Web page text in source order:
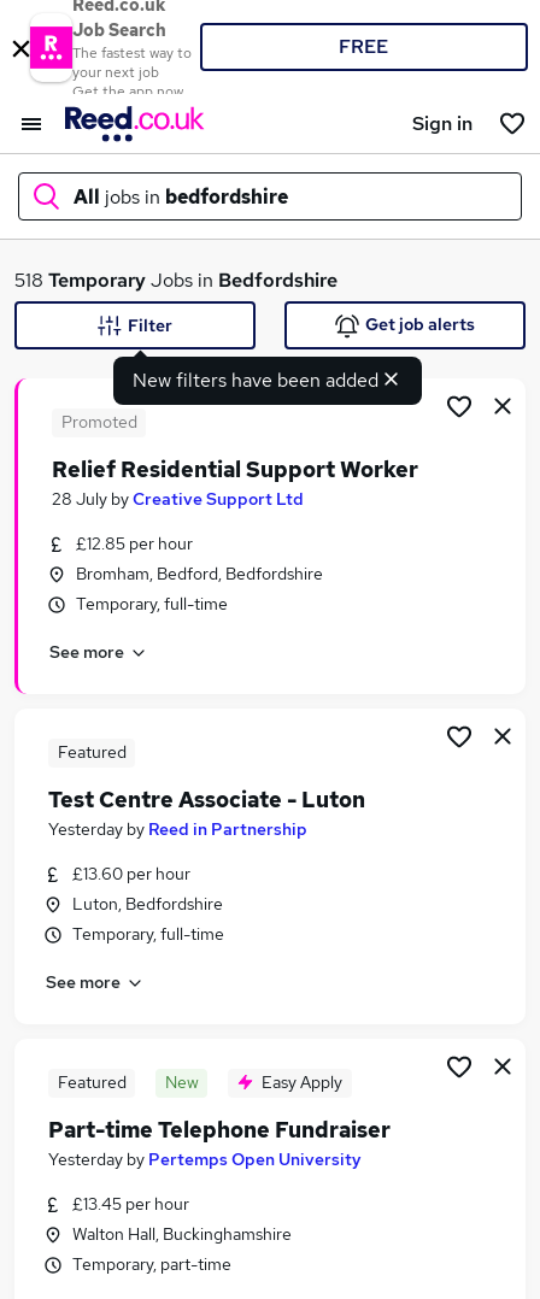
Reed.co.uk
Job Search
The fastest way to
your next job
Get the app now
FREE
Sign in
All jobs in bedfordshire
What
Search jobs
Similar searches:
Jobs in Milton Keynes
Jobs in Hemel Hempstead
518 TemporaryJobs in Bedfordshire
New filters have been added
Filter Get job alerts
Promoted
Relief Residential Support Worker
28 July byCreative Support Ltd
£12.85 per hour
Bromham, Bedford, Bedfordshire
Temporary, full-time
See more
Featured
Test Centre Associate - Luton
Yesterday by Reed in Partnership
£13.60 per hour
Luton, Bedfordshire
Temporary, full-time
See more
Featured New Easy Apply
Part-time Telephone Fundraiser
Yesterday by Pertemps Open University
£13.45 per hour
Walton Hall, Buckinghamshire
Temporary, part-time